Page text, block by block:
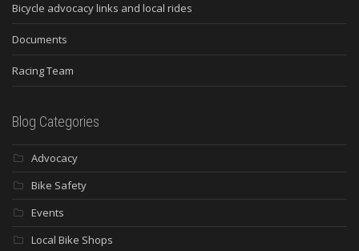
Bicycle advocacy links and local rides
Documents
Racing Team
Blog Categories
Advocacy
Bike Safety
Events
Local Bike Shops